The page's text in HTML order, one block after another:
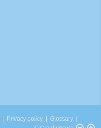
Privacy policy Glossary